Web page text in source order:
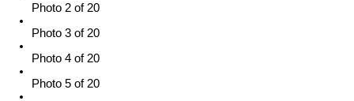
Photo 2 of 20
Photo 3 of 20
Photo 4 of 20
Photo 5 of 20